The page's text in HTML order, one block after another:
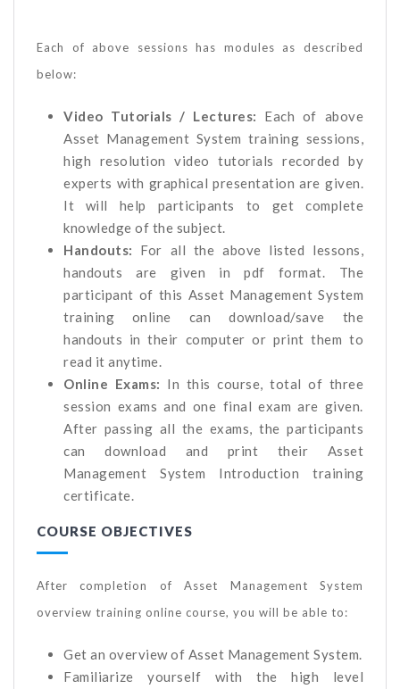
Each of above sessions has modules as described
below:
Video Tutorials / Lectures: Each of above
Asset Management System training sessions,
high resolution video tutorials recorded by
experts with graphical presentation are given.
It will help participants to get complete
knowledge of the subject.
Handouts: For all the above listed lessons,
handouts are given in pdf format. The
participant of this Asset Management System
training online can download/save the
handouts in their computer or print them to
read it anytime.
Online Exams: In this course, total of three
session exams and one final exam are given.
After passing all the exams, the participants
can download and print their Asset
Management System Introduction training
certificate.
COURSE OBJECTIVES
After completion of Asset Management System
overview training online course, you will be able to:
Get an overview of Asset Management System.
Familiarize yourself with the high level